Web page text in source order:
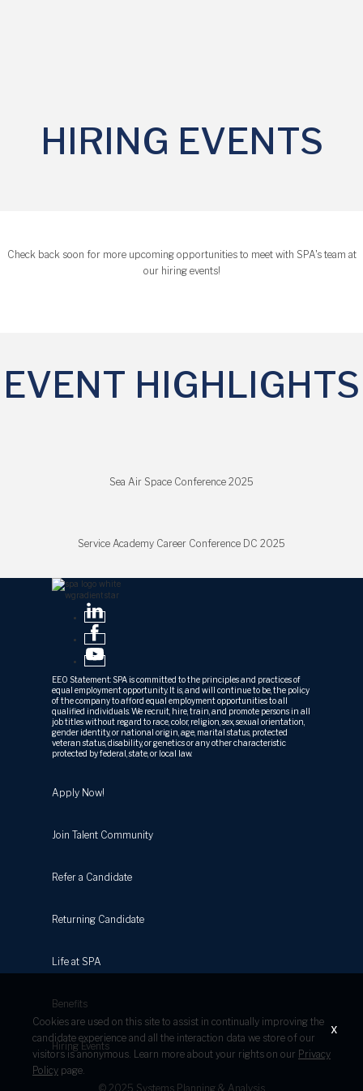
HIRING EVENTS
Check back soon for more upcoming opportunities to meet with SPA's team at
our hiring events!
EVENT HIGHLIGHTS
Sea Air Space Conference 2025
Service Academy Career Conference DC 2025
EEO Statement: SPA is committed to the principles and practices of
equal employment opportunity. It is, and will continue to be, the policy
of the company to afford equal employment opportunities to all
qualified individuals. We recruit, hire, train, and promote persons in all
job titles without regard to race, color, religion, sex, sexual orientation,
gender identity, or national origin, age, marital status, protected
veteran status, disability, or genetics or any other characteristic
protected by federal, state, or local law.
Apply Now!
Join Talent Community
Refer a Candidate
Returning Candidate
Life at SPA
Benefits
Hiring Events
© 2025 Systems Planning & Analysis
Cookies are used on this site to assist in continually improving the
candidate experience and all the interaction data we store of our
visitors is anonymous. Learn more about your rights on our Privacy
Policy page.
x